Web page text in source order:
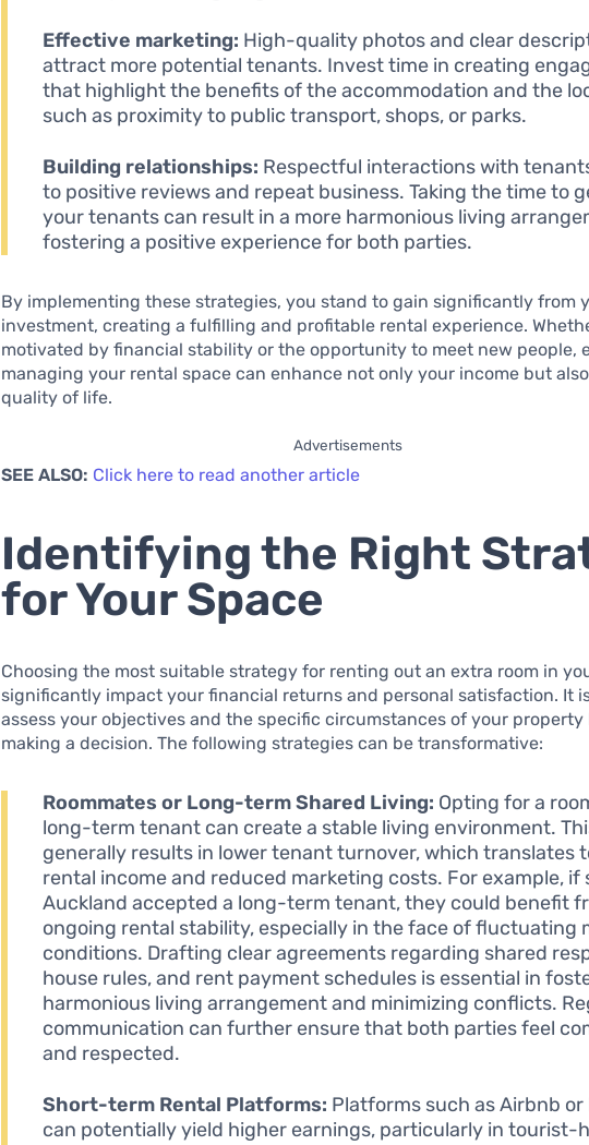
Effective marketing: High-quality photos and clear
attract more potential tenants. Invest time in creating
that highlight the benefits of the accommodation and the
such as proximity to public transport, shops, or parks.
Building relationships: Respectful interactions with
to positive reviews and repeat business. Taking the time to
your tenants can result in a more harmonious living
fostering a positive experience for both parties.
By implementing these strategies, you stand to gain significantly from
investment, creating a fulfilling and profitable rental experience.
motivated by financial stability or the opportunity to meet new people,
managing your rental space can enhance not only your income but
quality of life.
Advertisements
SEE ALSO: Click here to read another article
Identifying the Right
for Your Space
Choosing the most suitable strategy for renting out an extra room in
significantly impact your financial returns and personal satisfaction. It
assess your objectives and the specific circumstances of your property
making a decision. The following strategies can be transformative:
Roommates or Long-term Shared Living: Opting for a
long-term tenant can create a stable living environment.
generally results in lower tenant turnover, which translates
rental income and reduced marketing costs. For example, if
Auckland accepted a long-term tenant, they could benefit
ongoing rental stability, especially in the face of fluctuating
conditions. Drafting clear agreements regarding shared
house rules, and rent payment schedules is essential in
harmonious living arrangement and minimizing conflicts.
communication can further ensure that both parties feel
and respected.
Short-term Rental Platforms: Platforms such as Airbnb or
can potentially yield higher earnings, particularly in tourist-